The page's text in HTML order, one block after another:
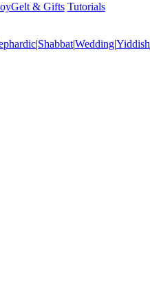
oyGelt & Gifts Tutorials
|Shabbat|Wedding|Yiddish